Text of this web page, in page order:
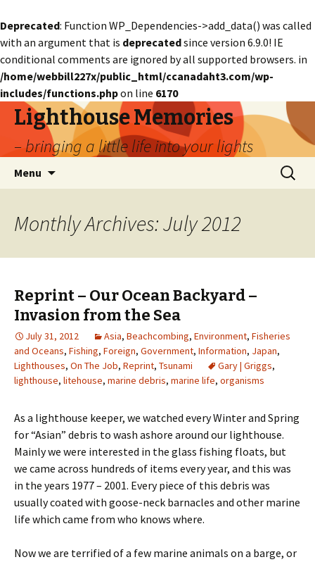
Deprecated: Function WP_Dependencies->add_data() was called
with an argument that is deprecatedsince version 6.9.0! IE
conditional comments are ignored by all supported browsers. in
/home/webbill227x/public_html/ccanadaht3.com/wp-
includes/functions.phpon line 6170
Lighthouse Memories
– bringing a little life into your lights
Menu
Search
for:
Monthly Archives: July 2012
Reprint – Our Ocean Backyard –
Invasion from the Sea
July 31, 2012 Asia, Beachcombing, Environment, Fisheries
and Oceans, Fishing, Foreign, Government, Information, Japan,
Lighthouses, On The Job, Reprint, Tsunami Gary | Griggs,
lighthouse, litehouse, marine debris, marine life, organisms
As a lighthouse keeper, we watched every Winter and Spring
for “Asian” debris to wash ashore around our lighthouse.
Mainly we were interested in the glass fishing floats, but
we came across hundreds of items every year, and this was
in the years 1977 – 2001. Every piece of this debris was
usually coated with goose-neck barnacles and other marine
life which came from who knows where.
Now we are terrified of a few marine animals on a barge, or